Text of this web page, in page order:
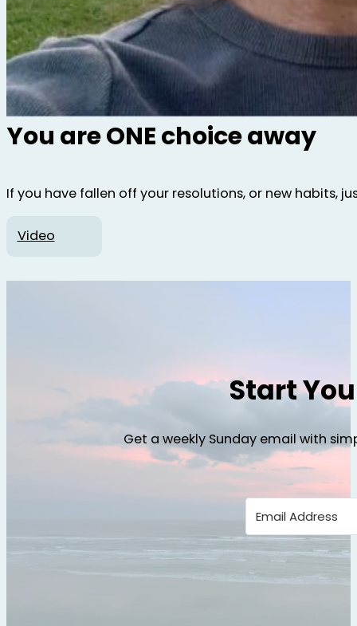
You are ONE choice away
If you have fallen off your resolutions, or new habits,
Video
Start
Get a weekly Sunday email with